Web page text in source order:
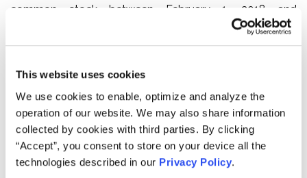
This website uses cookies
We use cookies to enable, optimize and analyze the
operation of our website. We may also share information
collected by cookies with third parties. By clicking
“Accept”, you consent to store on your device all the
technologies described in our Privacy Policy.
common stock between February 1, 2018 and
November 12, 2021, inclusive (the “Class Period”).
Defendants failed to disclose to investors that: (1)
1,000 active-duty members of the military and their
families at usurious interest rates above 36% – and often
exceeding 200% – in violation of the MLA and the Order;
(2) FirstCash had failed to implement the remedial
measures imposed by the Order; (3) FirstCash’s financial